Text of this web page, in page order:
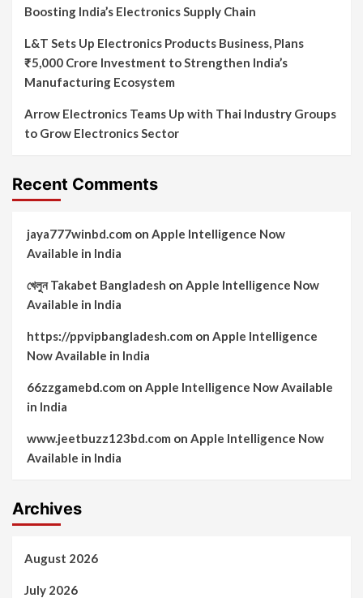
Boosting India’s Electronics Supply Chain
L&T Sets Up Electronics Products Business, Plans
₹5,000 Crore Investment to Strengthen India’s
Manufacturing Ecosystem
Arrow Electronics Teams Up with Thai Industry Groups
to Grow Electronics Sector
Recent Comments
jaya777winbd.com on Apple Intelligence Now
Available in India
খেলুন Takabet Bangladesh on Apple Intelligence Now
Available in India
https://ppvipbangladesh.com on Apple Intelligence
Now Available in India
66zzgamebd.com on Apple Intelligence Now Available
in India
www.jeetbuzz123bd.com on Apple Intelligence Now
Available in India
Archives
August 2026
July 2026